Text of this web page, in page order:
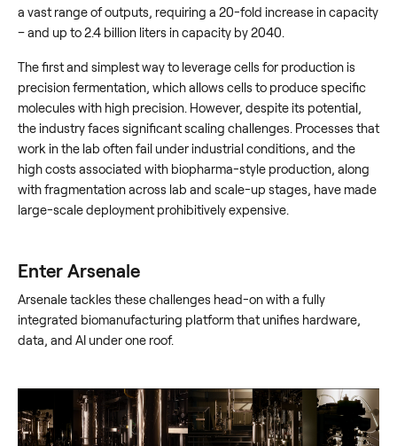
a vast range of outputs, requiring a 20-fold increase in capacity
– and up to 2.4 billion liters in capacity by 2040.
The first and simplest way to leverage cells for production is
precision fermentation, which allows cells to produce specific
molecules with high precision. However, despite its potential,
the industry faces significant scaling challenges. Processes that
work in the lab often fail under industrial conditions, and the
high costs associated with biopharma-style production, along
with fragmentation across lab and scale-up stages, have made
large-scale deployment prohibitively expensive.
Enter Arsenale
Arsenale tackles these challenges head-on with a fully
integrated biomanufacturing platform that unifies hardware,
data, and AI under one roof.